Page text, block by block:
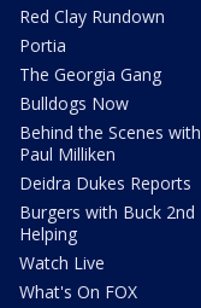
Red Clay Rundown
Portia
The Georgia Gang
Bulldogs Now
Behind the Scenes with
Paul Milliken
Deidra Dukes Reports
Burgers with Buck 2nd
Helping
Watch Live
What's On FOX